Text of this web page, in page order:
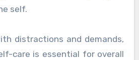
self.
distractions and demands,
care is essential for overall